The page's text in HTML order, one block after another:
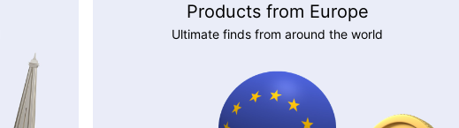
Products from Europe
Ultimate finds from around the world